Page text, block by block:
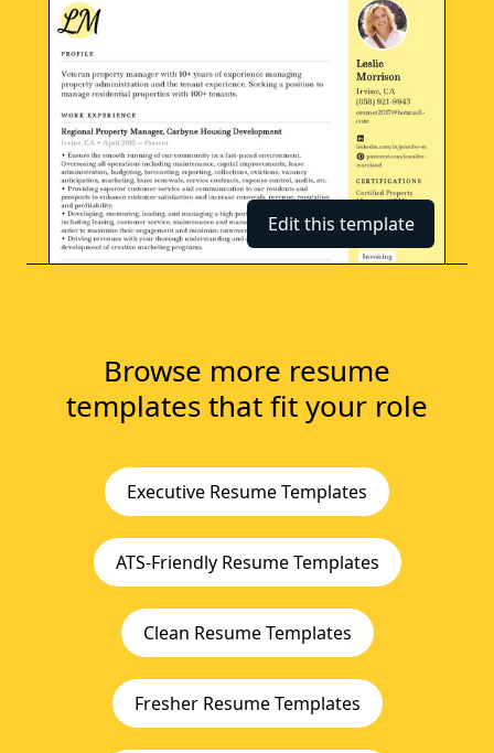
Edit this template
Browse more resume
templates that fit your role
Executive Resume Templates
ATS-Friendly Resume Templates
Clean Resume Templates
Fresher Resume Templates